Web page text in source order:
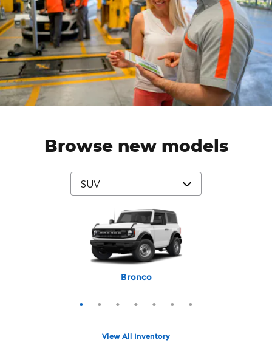
Browse new models
Bronco
Bronco Sport
Escape
Expedition
Expedition Max
Explorer
Mustang Mach-E
View All Inventory